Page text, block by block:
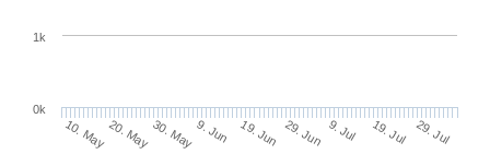
10. May20. May30. May9. Jun 19. Jun 29. Jun 9. Jul 19. Jul 29. Jul
0k
1k